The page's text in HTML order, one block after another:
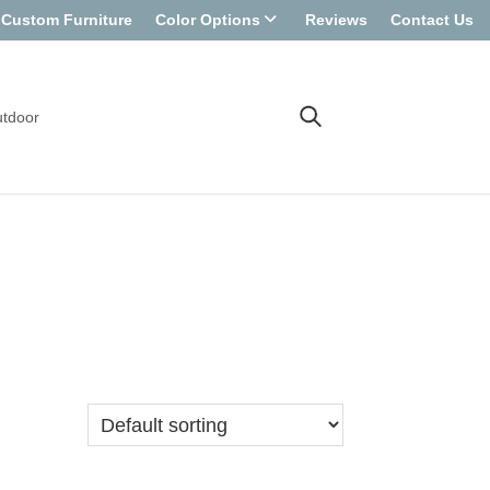
Custom Furniture Color Options Reviews Contact Us